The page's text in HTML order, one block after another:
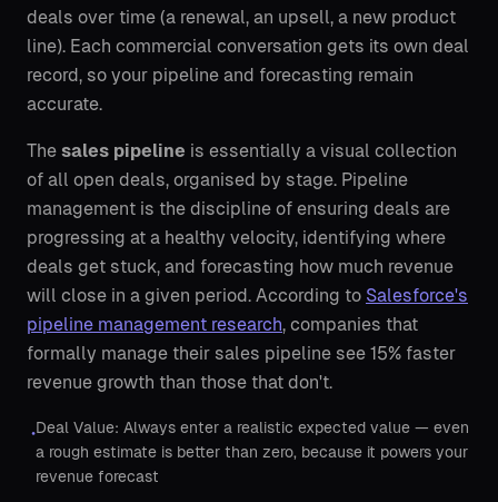
deals over time (a renewal, an upsell, a new product
line). Each commercial conversation gets its own deal
record, so your pipeline and forecasting remain
accurate.
The sales pipeline is essentially a visual collection
of all open deals, organised by stage. Pipeline
management is the discipline of ensuring deals are
progressing at a healthy velocity, identifying where
deals get stuck, and forecasting how much revenue
will close in a given period. According to Salesforce's
pipeline management research, companies that
formally manage their sales pipeline see 15% faster
revenue growth than those that don't.
•Deal Value: Always enter a realistic expected value — even
a rough estimate is better than zero, because it powers your
revenue forecast